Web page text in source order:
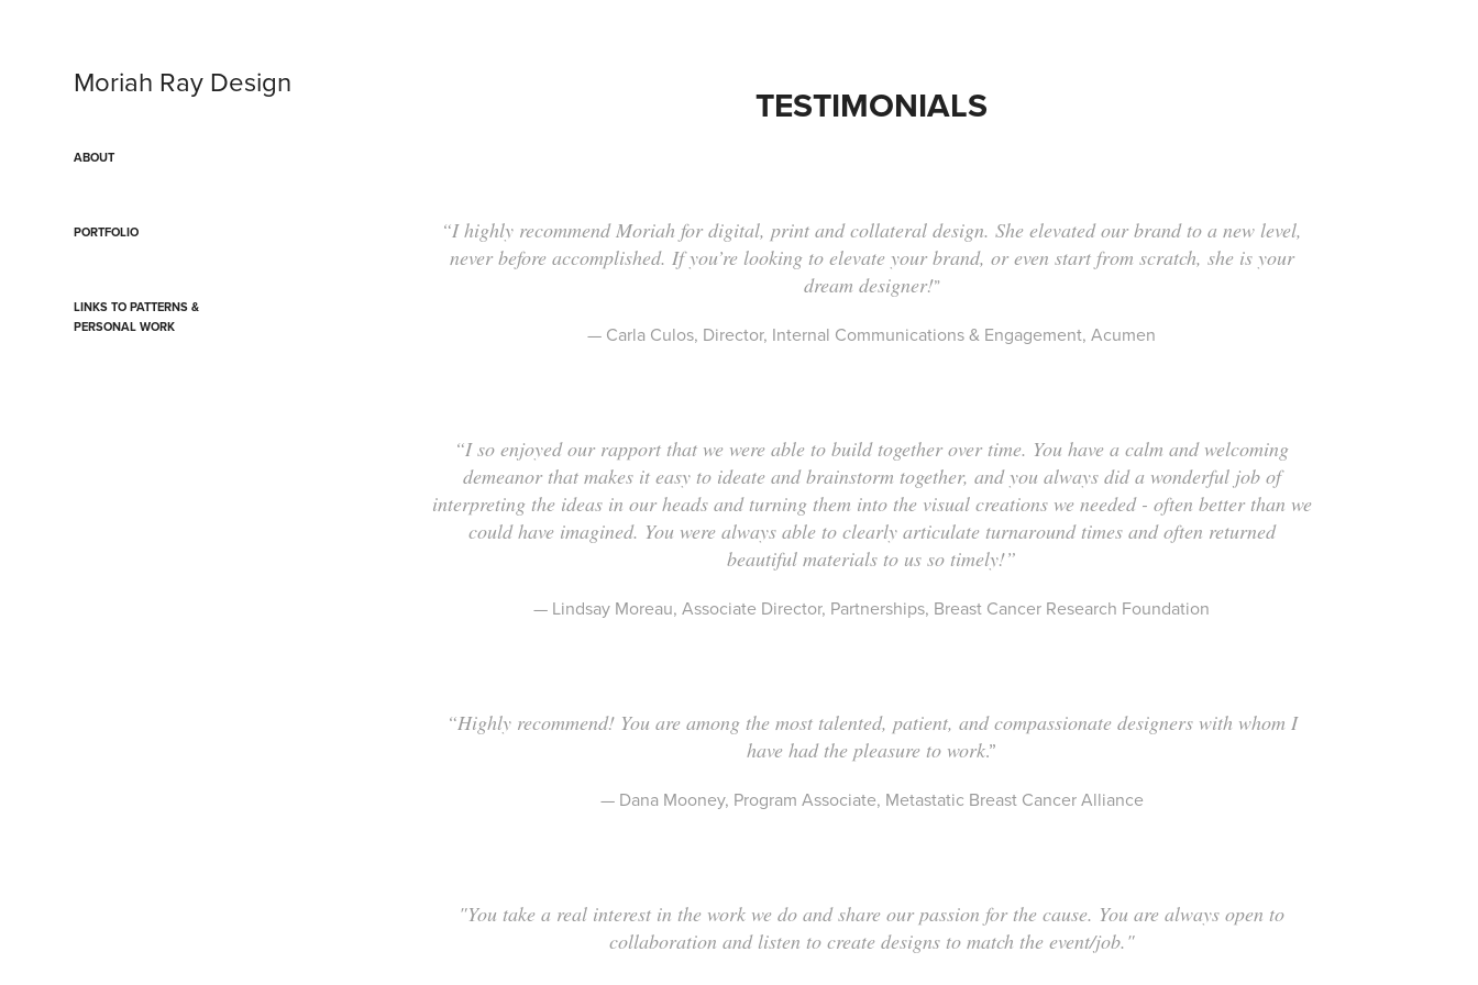
Moriah Ray Design
ABOUT
PORTFOLIO
LINKS TO PATTERNS &
PERSONAL WORK
TESTIMONIALS
“I highly recommend Moriah for digital, print and collateral design. She elevated our brand to a new level,
never before accomplished. If you’re looking to elevate your brand, or even start from scratch, she is your
dream designer!”
— Carla Culos, Director, Internal Communications & Engagement, Acumen
“I so enjoyed our rapport that we were able to build together over time. You have a calm and welcoming
demeanor that makes it easy to ideate and brainstorm together, and you always did a wonderful job of
interpreting the ideas in our heads and turning them into the visual creations we needed - often better than we
could have imagined. You were always able to clearly articulate turnaround times and often returned
beautiful materials to us so timely!”
— Lindsay Moreau, Associate Director, Partnerships, Breast Cancer Research Foundation
“Highly recommend! You are among the most talented, patient, and compassionate designers with whom I
have had the pleasure to work.”
— Dana Mooney, Program Associate, Metastatic Breast Cancer Alliance
"You take a real interest in the work we do and share our passion for the cause. You are always open to
collaboration and listen to create designs to match the event/job."